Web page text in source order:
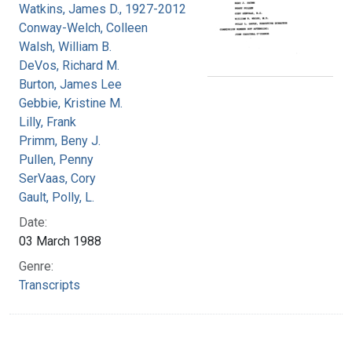
Watkins, James D., 1927-2012
Conway-Welch, Colleen
Walsh, William B.
DeVos, Richard M.
Burton, James Lee
Gebbie, Kristine M.
Lilly, Frank
Primm, Beny J.
Pullen, Penny
SerVaas, Cory
Gault, Polly, L.
Date:
03 March 1988
Genre:
Transcripts